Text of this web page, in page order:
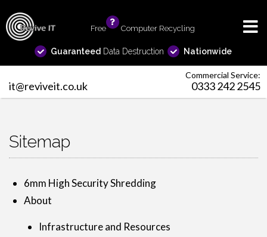
Free Computer Recycling
Guaranteed Data Destruction Nationwide
Commercial Service:
it@reviveit.co.uk 0333 242 2545
Sitemap
6mm High Security Shredding
About
Infrastructure and Resources